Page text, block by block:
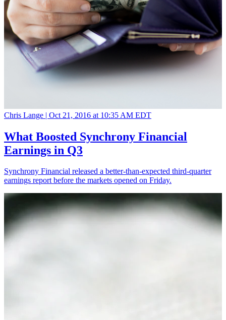
Chris Lange | Oct 21, 2016 at 10:35 AM EDT
What Boosted Synchrony Financial
Earnings in Q3
Synchrony Financial released a better-than-expected third-quarter
earnings report before the markets opened on Friday.